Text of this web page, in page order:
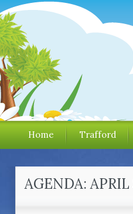
Home Trafford
AGENDA: